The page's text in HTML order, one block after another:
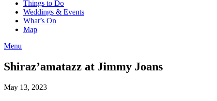
Things to Do
Weddings & Events
What’s On
Map
Menu
Shiraz’amatazz at Jimmy Joans
May 13, 2023